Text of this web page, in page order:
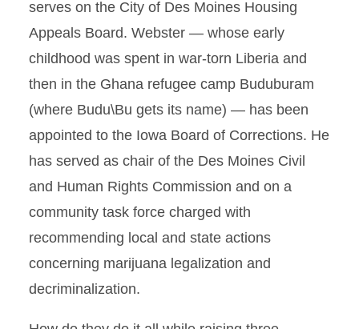
serves on the City of Des Moines Housing
Appeals Board. Webster — whose early
childhood was spent in war-torn Liberia and
then in the Ghana refugee camp Buduburam
(where Budu\Bu gets its name) — has been
appointed to the Iowa Board of Corrections. He
has served as chair of the Des Moines Civil
and Human Rights Commission and on a
community task force charged with
recommending local and state actions
concerning marijuana legalization and
decriminalization.